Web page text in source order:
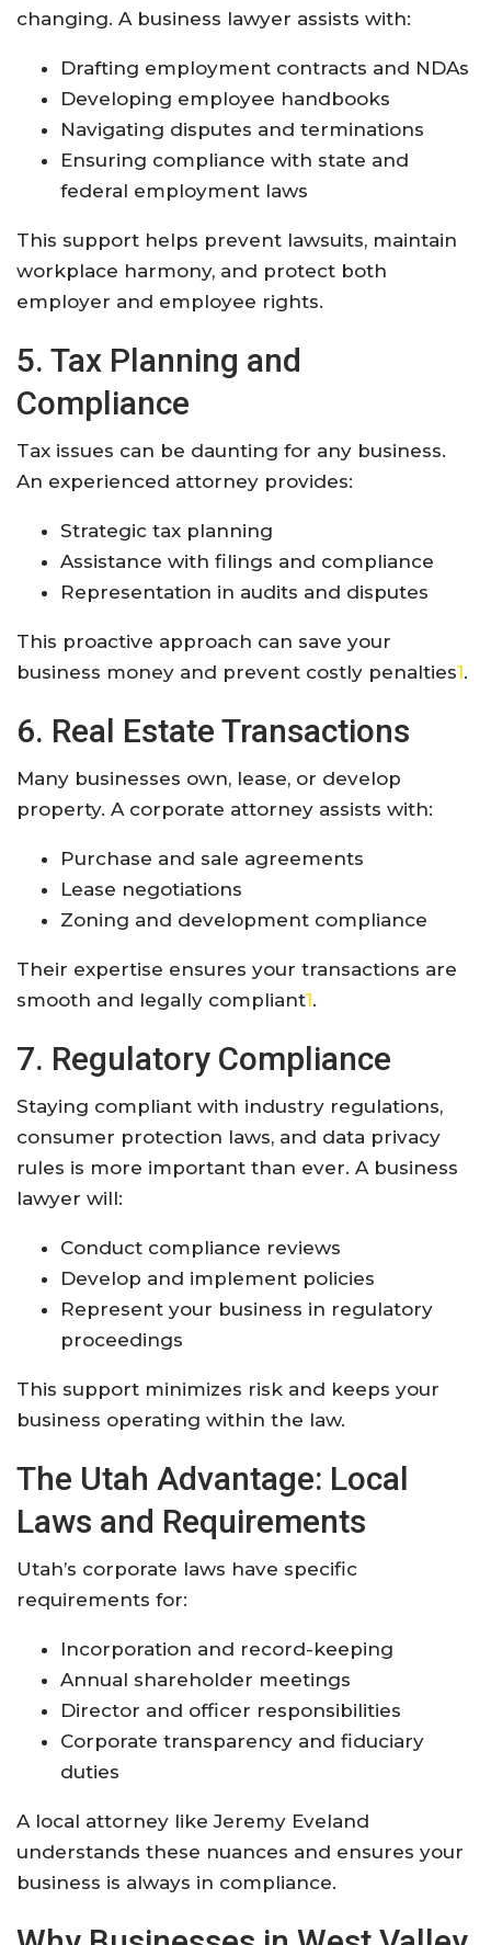
changing. A business lawyer assists with:
Drafting employment contracts and NDAs
Developing employee handbooks
Navigating disputes and terminations
Ensuring compliance with state and
federal employment laws
This support helps prevent lawsuits, maintain
workplace harmony, and protect both
employer and employee rights.
5. Tax Planning and
Compliance
Tax issues can be daunting for any business.
An experienced attorney provides:
Strategic tax planning
Assistance with filings and compliance
Representation in audits and disputes
This proactive approach can save your
business money and prevent costly penalties1.
6. Real Estate Transactions
Many businesses own, lease, or develop
property. A corporate attorney assists with:
Purchase and sale agreements
Lease negotiations
Zoning and development compliance
Their expertise ensures your transactions are
smooth and legally compliant1.
7. Regulatory Compliance
Staying compliant with industry regulations,
consumer protection laws, and data privacy
rules is more important than ever. A business
lawyer will:
Conduct compliance reviews
Develop and implement policies
Represent your business in regulatory
proceedings
This support minimizes risk and keeps your
business operating within the law.
The Utah Advantage: Local
Laws and Requirements
Utah’s corporate laws have specific
requirements for:
Incorporation and record-keeping
Annual shareholder meetings
Director and officer responsibilities
Corporate transparency and fiduciary
duties
A local attorney like Jeremy Eveland
understands these nuances and ensures your
business is always in compliance.